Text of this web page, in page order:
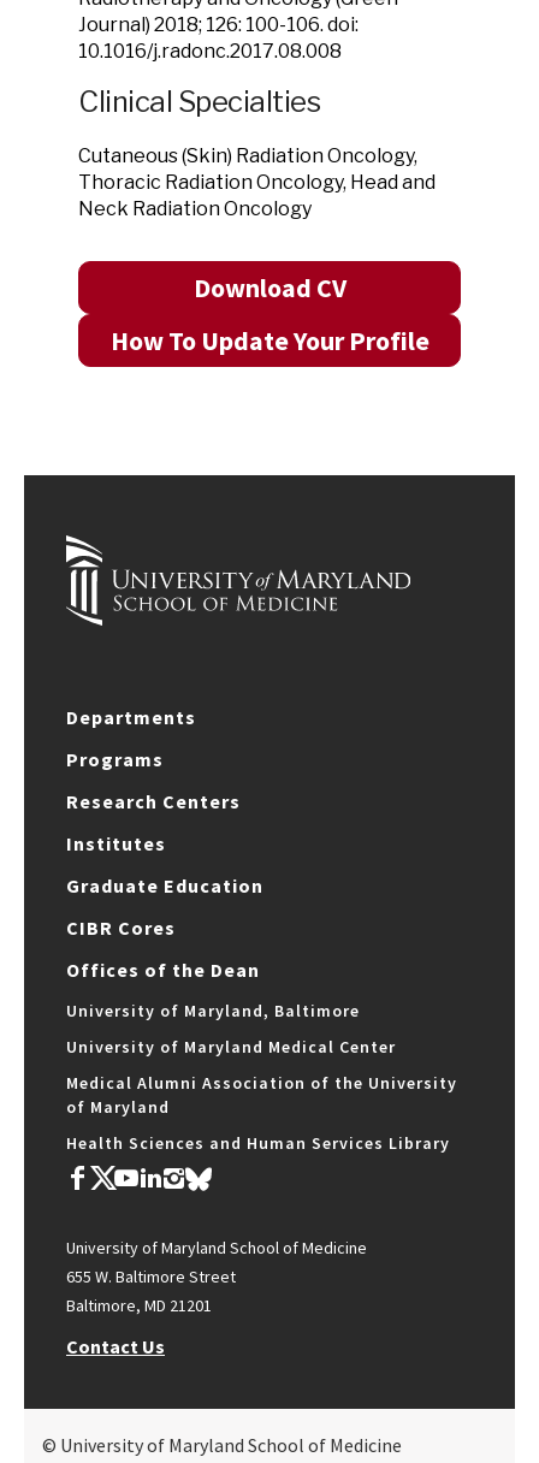
Journal) 2018; 126: 100-106. doi:
10.1016/j.radonc.2017.08.008
Clinical Specialties
Cutaneous (Skin) Radiation Oncology,
Thoracic Radiation Oncology, Head and
Neck Radiation Oncology
Download CV
How To Update Your Profile
Departments
Programs
Research Centers
Institutes
Graduate Education
CIBR Cores
Offices of the Dean
University of Maryland, Baltimore
University of Maryland Medical Center
Medical Alumni Association of the University
of Maryland
Health Sciences and Human Services Library
University of Maryland School of Medicine
655 W. Baltimore Street
Baltimore, MD 21201
Contact Us
© University of Maryland School of Medicine